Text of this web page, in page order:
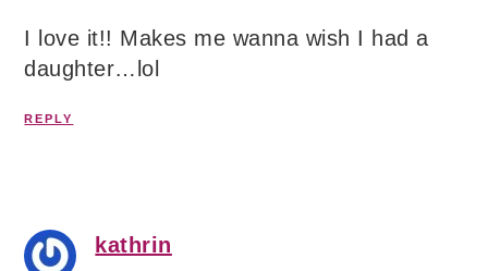
I love it!! Makes me wanna wish I had a
daughter…lol
REPLY
kathrin